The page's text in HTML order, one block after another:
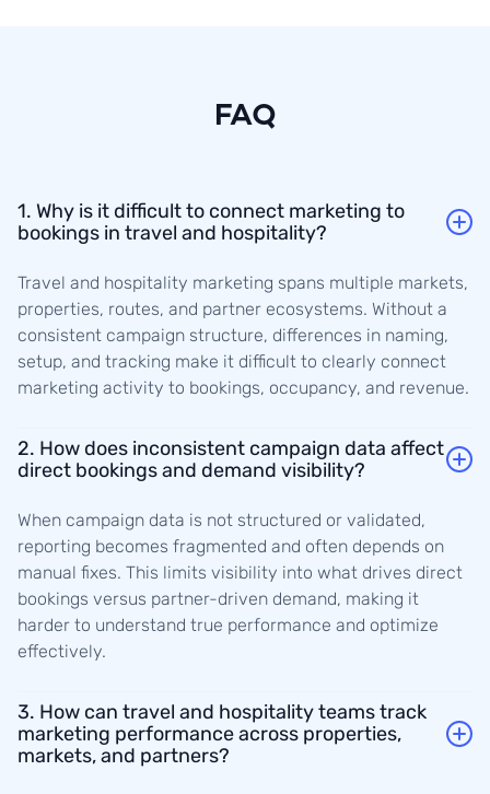
FAQ
1. Why is it difficult to connect marketing to
bookings in travel and hospitality?
Travel and hospitality marketing spans multiple markets,
properties, routes, and partner ecosystems. Without a
consistent campaign structure, differences in naming,
setup, and tracking make it difficult to clearly connect
marketing activity to bookings, occupancy, and revenue.
2. How does inconsistent campaign data affect
direct bookings and demand visibility?
When campaign data is not structured or validated,
reporting becomes fragmented and often depends on
manual fixes. This limits visibility into what drives direct
bookings versus partner-driven demand, making it
harder to understand true performance and optimize
effectively.
3. How can travel and hospitality teams track
marketing performance across properties,
markets, and partners?